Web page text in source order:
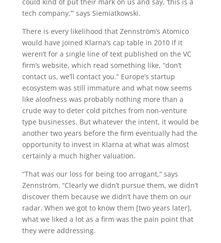
tech company,’” says Siemiatkowski.
There is every likelihood that Zennström’s Atomico
would have joined Klarna’s cap table in 2010 if it
weren’t for a single line of text published on the VC
firm’s website, which read something like, “don’t
contact us, we’ll contact you.” Europe’s startup
ecosystem was still immature and what now seems
like aloofness was probably nothing more than a
crude way to deter cold pitches from non-venture
type businesses. But whatever the intent, it would be
another two years before the firm eventually had the
opportunity to invest in Klarna at what was almost
certainly a much higher valuation.
“That was our loss for being too arrogant,” says
Zennström. “Clearly we didn’t pursue them, we didn’t
discover them because we didn’t have them on our
radar. When we got to know them [two years later],
what we liked a lot as a firm was the pain point that
they were addressing.